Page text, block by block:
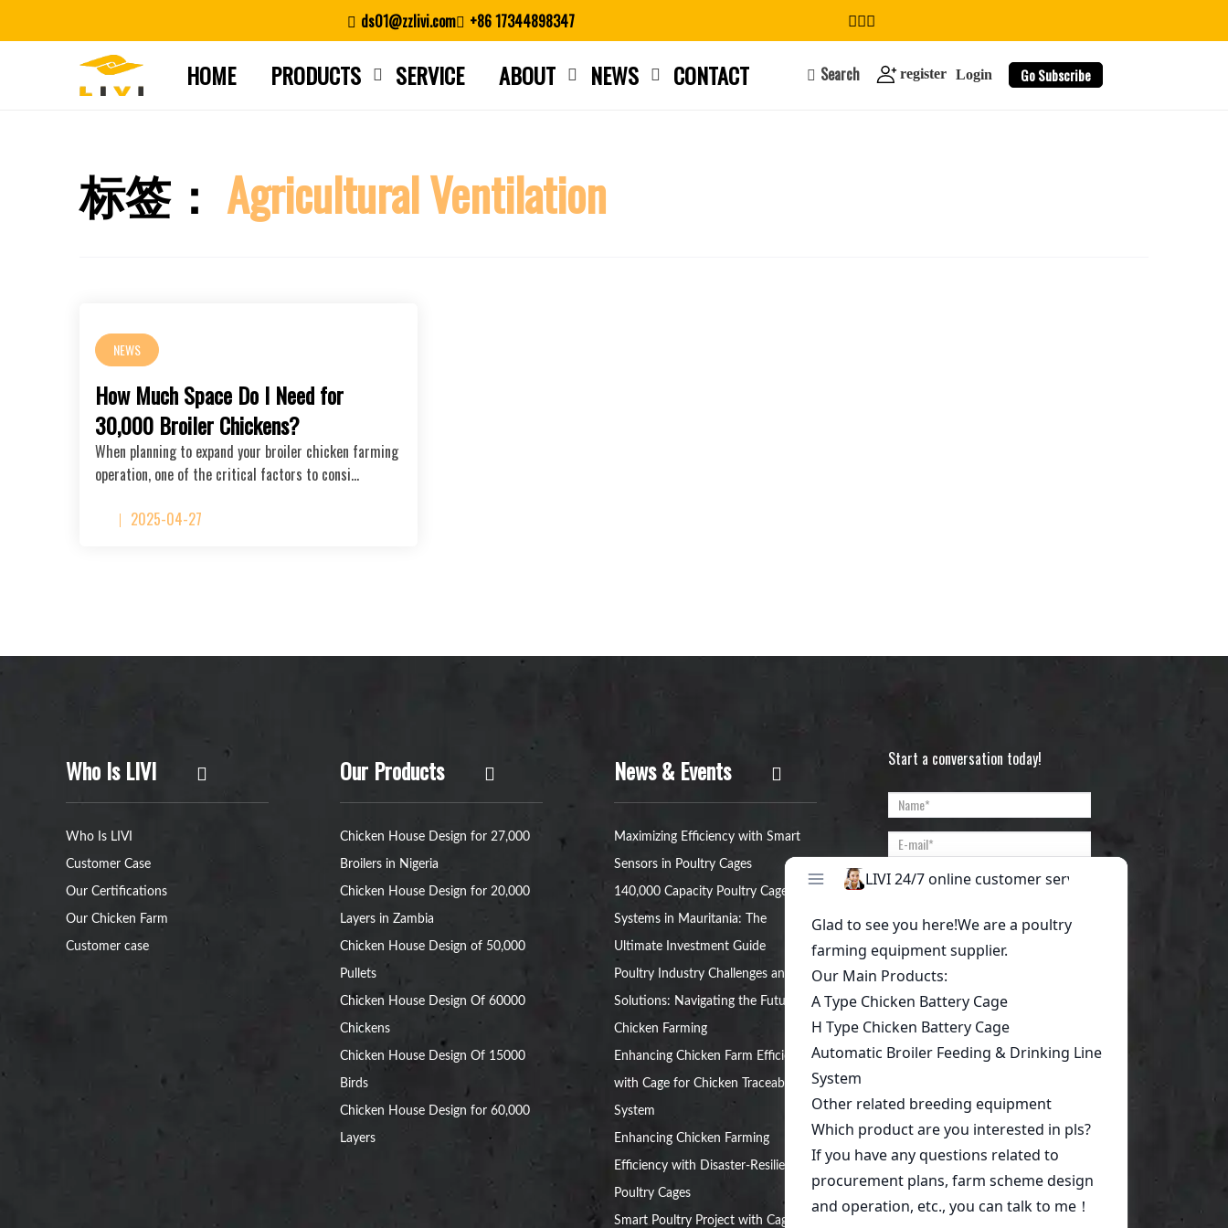
ds01@zzlivi.com +86 17344898347
HOME PRODUCTS SERVICE ABOUT NEWS CONTACT Search register Login Go Subscribe
标签： Agricultural Ventilation
NEWS
How Much Space Do I Need for
30,000 Broiler Chickens?
When planning to expand your broiler chicken farming
operation, one of the critical factors to consi…
2025-04-27
Who Is LIVI
Who Is LIVI
Customer Case
Our Certifications
Our Chicken Farm
Customer case
Our Products
Chicken House Design for 27,000
Broilers in Nigeria
Chicken House Design for 20,000
Layers in Zambia
Chicken House Design of 50,000
Pullets
Chicken House Design Of 60000
Chickens
Chicken House Design Of 15000
Birds
Chicken House Design for 60,000
Layers
News & Events
Maximizing Efficiency with Smart
Sensors in Poultry Cages
140,000 Capacity Poultry Cage
Systems in Mauritania: The
Ultimate Investment Guide
Poultry Industry Challenges and
Solutions: Navigating the Future of
Chicken Farming
Enhancing Chicken Farm Efficiency
with Cage for Chicken Traceability
System
Enhancing Chicken Farming
Efficiency with Disaster-Resilient
Poultry Cages
Smart Poultry Project with Cage:
Start a conversation today!